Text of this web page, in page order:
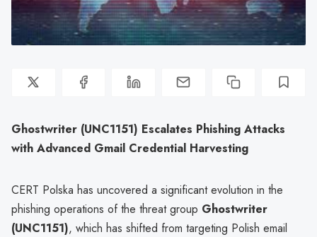
Ghostwriter (UNC1151) Escalates Phishing Attacks
with Advanced Gmail Credential Harvesting
CERT Polska has uncovered a significant evolution in the
phishing operations of the threat group Ghostwriter
(UNC1151), which has shifted from targeting Polish email